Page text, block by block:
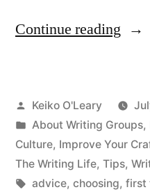
Continue reading “We
Posted
by
Keiko O'Leary
Posted
in
About Writing Groups,
Culture, Improve Your
The Writing Life, Tips,
Tags:
advice, choosing, first